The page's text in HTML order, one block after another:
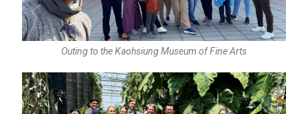
Outing to the Kaohsiung Museum of Fine Arts